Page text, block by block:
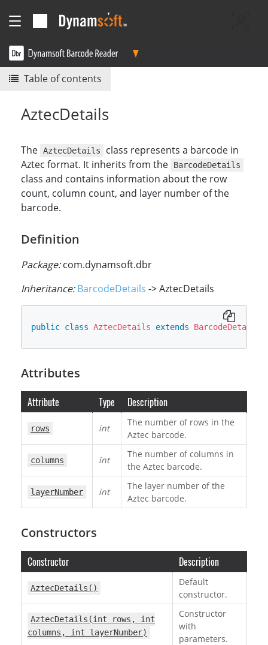
Table of contents
AztecDetails
The AztecDetails
class represents a barcode in
Aztec format. It inherits from the
BarcodeDetails
class and contains information about the row
count, column count, and layer number of the
barcode.
Definition
Package:com.dynamsoft.dbr
Inheritance: BarcodeDetails -> AztecDetails
public class AztecDetails extends BarcodeDetails
Attributes
Attribute Type Description
rows int
The number of rows in the
Aztec barcode.
columns int
The number of columns in
the Aztec barcode.
layerNumber int
The layer number of the
Aztec barcode.
Constructors
Constructor Description
AztecDetails()
Default
constructor.
AztecDetails(int rows, int
columns, int layerNumber)
Constructor
with
parameters.